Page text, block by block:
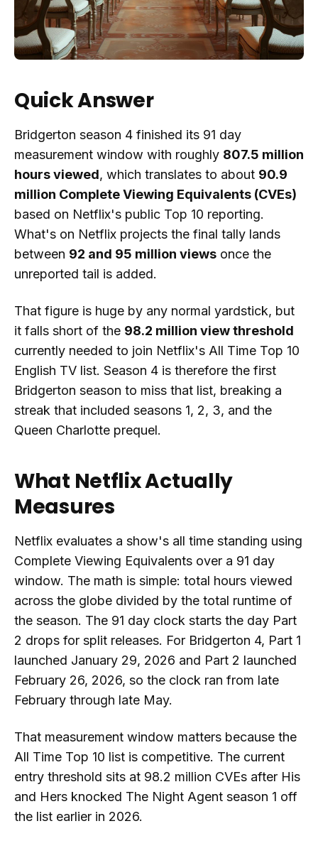
Quick Answer
Bridgerton season 4 finished its 91 day
measurement window with roughly 807.5 million
hours viewed, which translates to about 90.9
million Complete Viewing Equivalents (CVEs)
based on Netflix's public Top 10 reporting.
What's on Netflix projects the final tally lands
between 92 and 95 million views once the
unreported tail is added.
That figure is huge by any normal yardstick, but
it falls short of the 98.2 million view threshold
currently needed to join Netflix's All Time Top 10
English TV list. Season 4 is therefore the first
Bridgerton season to miss that list, breaking a
streak that included seasons 1, 2, 3, and the
Queen Charlotte prequel.
What Netflix Actually
Measures
Netflix evaluates a show's all time standing using
Complete Viewing Equivalents over a 91 day
window. The math is simple: total hours viewed
across the globe divided by the total runtime of
the season. The 91 day clock starts the day Part
2 drops for split releases. For Bridgerton 4, Part 1
launched January 29, 2026 and Part 2 launched
February 26, 2026, so the clock ran from late
February through late May.
That measurement window matters because the
All Time Top 10 list is competitive. The current
entry threshold sits at 98.2 million CVEs after His
and Hers knocked The Night Agent season 1 off
the list earlier in 2026.